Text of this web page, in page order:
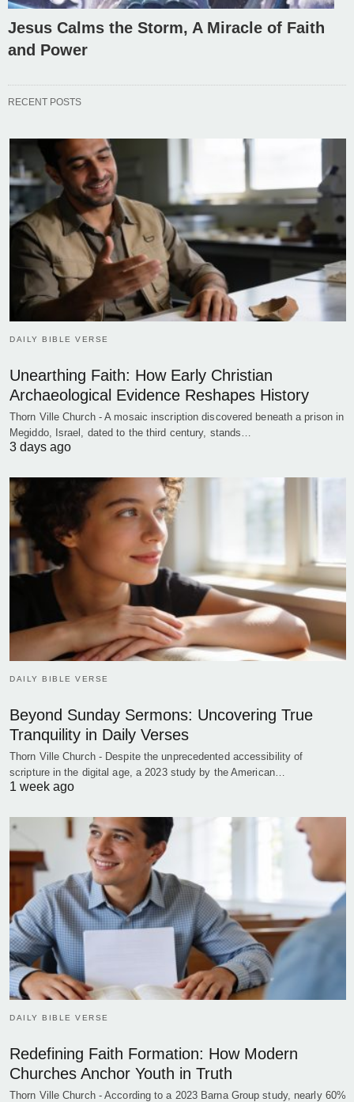
Jesus Calms the Storm, A Miracle of Faith
and Power
RECENT POSTS
DAILY BIBLE VERSE
Unearthing Faith: How Early Christian
Archaeological Evidence Reshapes History
Thorn Ville Church - A mosaic inscription discovered beneath a prison in
Megiddo, Israel, dated to the third century, stands…
3 days ago
DAILY BIBLE VERSE
Beyond Sunday Sermons: Uncovering True
Tranquility in Daily Verses
Thorn Ville Church - Despite the unprecedented accessibility of
scripture in the digital age, a 2023 study by the American…
1 week ago
DAILY BIBLE VERSE
Redefining Faith Formation: How Modern
Churches Anchor Youth in Truth
Thorn Ville Church - According to a 2023 Barna Group study, nearly 60%